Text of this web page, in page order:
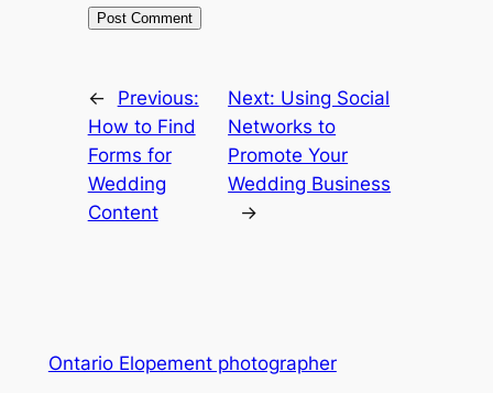
←
Previous:
How to Find
Forms for
Wedding
Content
Next: Using Social
Networks to
Promote Your
Wedding Business
→
Ontario Elopement photographer